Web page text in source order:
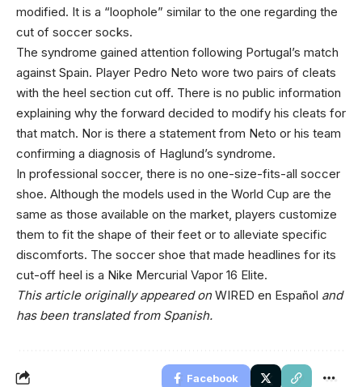
modified. It is a “loophole” similar to the one regarding the
cut of soccer socks.
The syndrome gained attention following Portugal’s match
against Spain. Player Pedro Neto wore two pairs of cleats
with the heel section cut off. There is no public information
explaining why the forward decided to modify his cleats for
that match. Nor is there a statement from Neto or his team
confirming a diagnosis of Haglund’s syndrome.
In professional soccer, there is no one-size-fits-all soccer
shoe. Although the models used in the World Cup are the
same as those available on the market, players customize
them to fit the shape of their feet or to alleviate specific
discomforts. The soccer shoe that made headlines for its
cut-off heel is a Nike Mercurial Vapor 16 Elite.
This article originally appeared onWIRED en Español and
has been translated from Spanish.
Facebook